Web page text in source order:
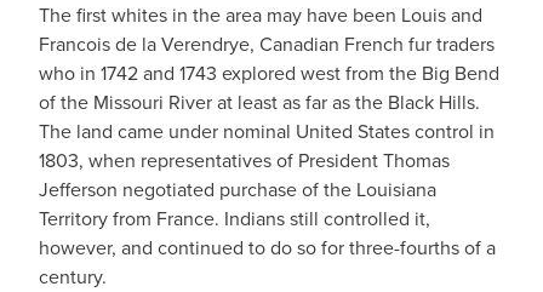
The first whites in the area may have been Louis and
Francois de la Verendrye, Canadian French fur traders
who in 1742 and 1743 explored west from the Big Bend
of the Missouri River at least as far as the Black Hills.
The land came under nominal United States control in
1803, when representatives of President Thomas
Jefferson negotiated purchase of the Louisiana
Territory from France. Indians still controlled it,
however, and continued to do so for three-fourths of a
century.